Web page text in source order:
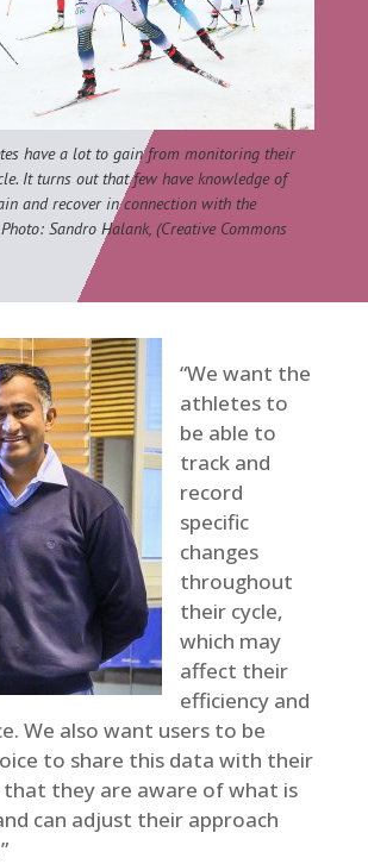
have a lot to gain from monitoring their
It turns out that few have knowledge of
and recover in connection with the
Sandro Halank, (Creative Commons
“We want the
athletes to
be able to
track and
record
specific
changes
throughout
their cycle,
which may
affect their
efficiency and
We also want users to be
to share this data with their
that they are aware of what is
can adjust their approach